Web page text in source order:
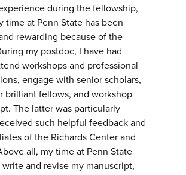
during the fellowship,
time at Penn State has been
rewarding because of the
my postdoc, I have had
workshops and professional
engage with senior scholars,
brilliant fellows, and workshop
The latter was particularly
such helpful feedback and
of the Richards Center and
all, my time at Penn State
and revise my manuscript,